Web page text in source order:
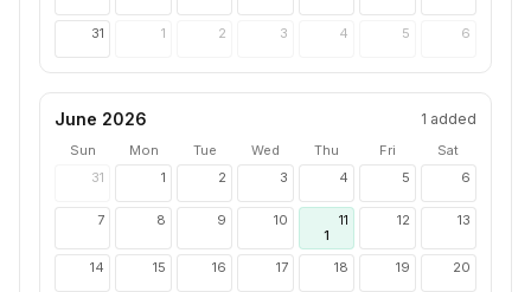
31 1 2 3 4 5 6
June 2026 1 added
Sun Mon Tue Wed Thu Fri
Sat
31
1 2 3 4 5 6
7 8 9 10
11
1
12 13
14 15 16 17 18 19 20